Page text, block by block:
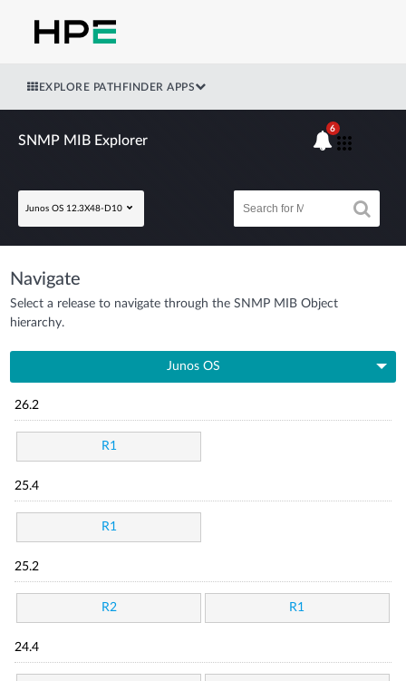
EXPLORE PATHFINDER APPS
SNMP MIB Explorer
Junos OS 12.3X48-D10
6
Navigate
Select a release to navigate through the SNMP MIB Object
hierarchy.
Junos OS
26.2
R1
25.4
R1
25.2
R2 R1
24.4